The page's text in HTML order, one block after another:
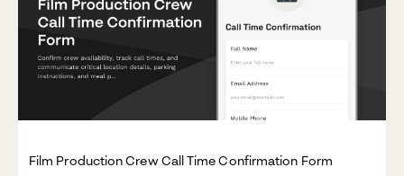
Film Production Crew Call Time Confirmation Form